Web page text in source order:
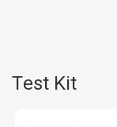
Test Kit